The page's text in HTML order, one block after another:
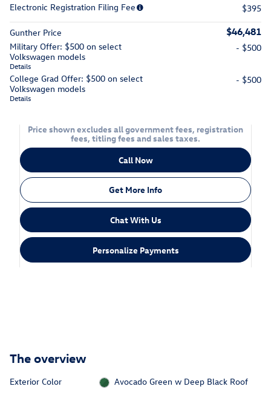
Electronic Registration Filing Fee
$395
Gunther Price $46,481
Military Offer: $500 on select
Volkswagen models
Details
- $500
College Grad Offer: $500 on select
Volkswagen models
Details
- $500
Price shown excludes all government fees, registration
fees, titling fees and sales taxes.
Call Now
Get More Info
Chat With Us
Personalize Payments
The overview
Exterior Color
Avocado Green w Deep Black Roof